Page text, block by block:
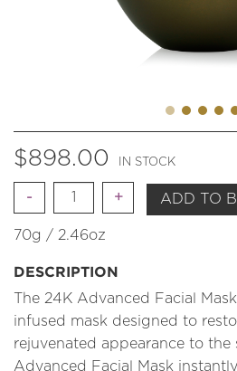
$898.00 IN STOCK
Quantity ADD TO
70g / 2.46oz
DESCRIPTION
The 24K Advanced Facial
infused mask designed to
rejuvenated appearance to the
Advanced Facial Mask